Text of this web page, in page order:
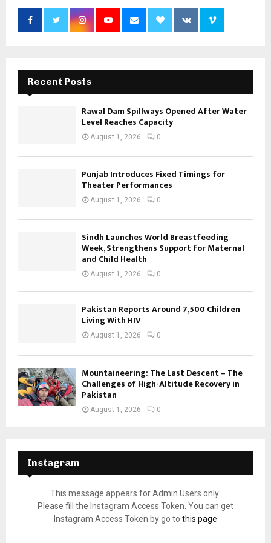
Recent Posts
Rawal Dam Spillways Opened After Water
Level Reaches Capacity
August 1, 2026 0
Punjab Introduces Fixed Timings for
Theater Performances
August 1, 2026 0
Sindh Launches World Breastfeeding
Week, Strengthens Support for Maternal
and Child Health
August 1, 2026 0
Pakistan Reports Around 7,500 Children
Living With HIV
August 1, 2026 0
Mountaineering: The Last Descent – The
Challenges of High-Altitude Recovery in
Pakistan
August 1, 2026 0
Instagram
This message appears for Admin Users only:
Please fill the Instagram Access Token. You can get
Instagram Access Token by go to this page